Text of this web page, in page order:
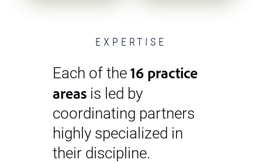
EXPERTISE
Each of the 16 practice
areas is led by
coordinating partners
highly specialized in
their discipline.